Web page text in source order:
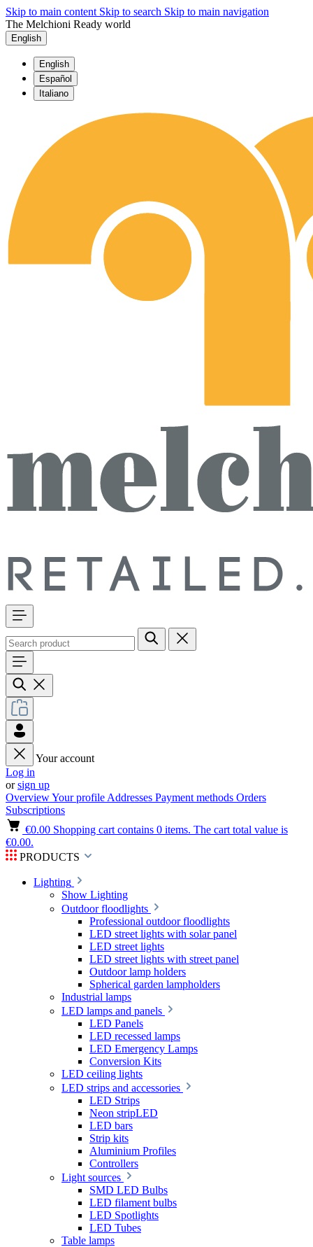
Skip to main content Skip to search Skip to main navigation
The Melchioni Ready world
English
English
Español
Italiano
Your account
Log in
orsign up
OverviewYour profile Addresses Payment methods Orders
Subscriptions
€0.00 Shopping cart contains 0 items. The cart total value is
€0.00.
PRODUCTS
Lighting
Show Lighting
Outdoor floodlights
Professional outdoor floodlights
LED street lights with solar panel
LED street lights
LED street lights with street panel
Outdoor lamp holders
Spherical garden lampholders
Industrial lamps
LED lamps and panels
LED Panels
LED recessed lamps
LED Emergency Lamps
Conversion Kits
LED ceiling lights
LED strips and accessories
LED Strips
Neon stripLED
LED bars
Strip kits
Aluminium Profiles
Controllers
Light sources
SMD LED Bulbs
LED filament bulbs
LED Spotlights
LED Tubes
Table lamps